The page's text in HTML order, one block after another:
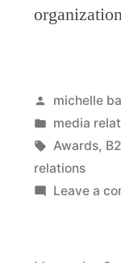
Posted
by
michelle
Posted
in
media
Tags:
Awards,
relations
Leave a